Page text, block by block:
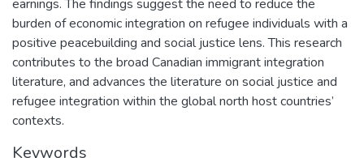
earnings. The findings suggest the need to reduce the
burden of economic integration on refugee individuals with a
positive peacebuilding and social justice lens. This research
contributes to the broad Canadian immigrant integration
literature, and advances the literature on social justice and
refugee integration within the global north host countries’
contexts.
Keywords